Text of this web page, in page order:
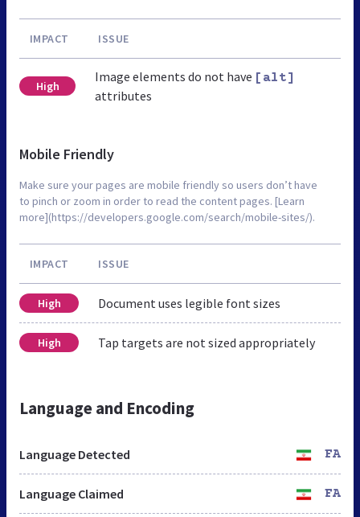
IMPACT ISSUE
High
Image elements do not have [alt]
attributes
Mobile Friendly
Make sure your pages are mobile friendly so users don’t have
to pinch or zoom in order to read the content pages. [Learn
more](https://developers.google.com/search/mobile-sites/).
IMPACT ISSUE
High Document uses legible font sizes
High Tap targets are not sized appropriately
Language and Encoding
Language Detected FA
Language Claimed FA